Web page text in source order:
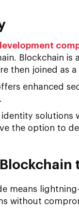
Blockchain is
then joined as a
enhanced
the option to
means
without